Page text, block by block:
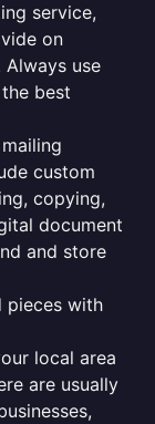
service,
on
use
best
custom
copying,
document
and store
pieces with
local area
are usually